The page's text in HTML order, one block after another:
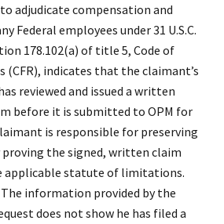
adjudicate compensation and
Federal employees under 31 U.S.C.
178.102(a) of title 5, Code of
(CFR), indicates that the claimant’s
reviewed and issued a written
before it is submitted to OPM for
is responsible for preserving
the signed, written claim
applicable statute of limitations.
The information provided by the
does not show he has filed a